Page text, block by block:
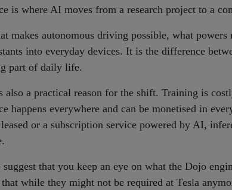
is where AI moves from a research project to a
makes autonomous driving possible, what
into everyday devices. It is the difference
part of daily life.
also a practical reason for the shift. Training is
happens everywhere and can be monetised in
or a subscription service powered by AI,
suggest that you keep an eye on what the Dojo
that while they might not be required at Tesla